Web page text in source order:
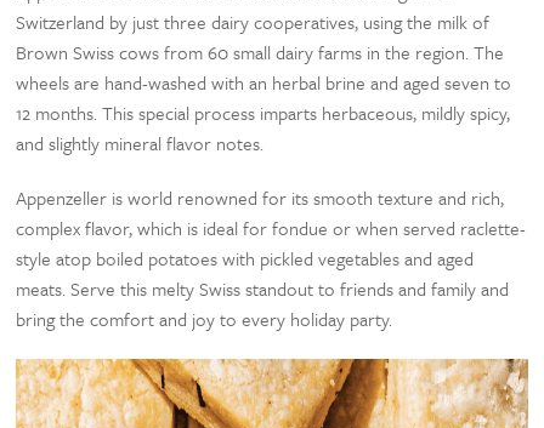
Switzerland by just three dairy cooperatives, using the milk of
Brown Swiss cows from 60 small dairy farms in the region. The
wheels are hand-washed with an herbal brine and aged seven to
12 months. This special process imparts herbaceous, mildly spicy,
and slightly mineral flavor notes.
Appenzeller is world renowned for its smooth texture and rich,
complex flavor, which is ideal for fondue or when served raclette-
style atop boiled potatoes with pickled vegetables and aged
meats. Serve this melty Swiss standout to friends and family and
bring the comfort and joy to every holiday party.